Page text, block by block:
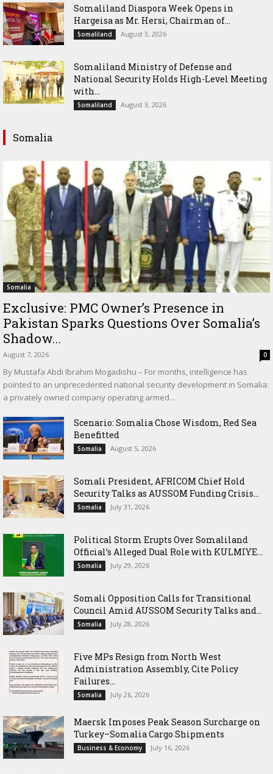
Somaliland Diaspora Week Opens in
Hargeisa as Mr. Hersi, Chairman of...
Somaliland August 3, 2026
Somaliland Ministry of Defense and
National Security Holds High-Level Meeting
with...
Somaliland August 3, 2026
Somalia
Somalia
Exclusive: PMC Owner’s Presence in
Pakistan Sparks Questions Over Somalia’s
Shadow...
August 7, 2026 0
By Mustafa Abdi Ibrahim Mogadishu – For months, intelligence has
pointed to an unprecedented national security development in Somalia:
a privately owned company operating armed...
Scenario: Somalia Chose Wisdom, Red Sea
Benefitted
Somalia August 5, 2026
Somali President, AFRICOM Chief Hold
Security Talks as AUSSOM Funding Crisis...
Somalia July 31, 2026
Political Storm Erupts Over Somaliland
Official’s Alleged Dual Role with KULMIYE...
Somalia July 29, 2026
Somali Opposition Calls for Transitional
Council Amid AUSSOM Security Talks and...
Somalia July 28, 2026
Five MPs Resign from North West
Administration Assembly, Cite Policy
Failures...
Somalia July 26, 2026
Maersk Imposes Peak Season Surcharge on
Turkey–Somalia Cargo Shipments
Business & Economy July 16, 2026